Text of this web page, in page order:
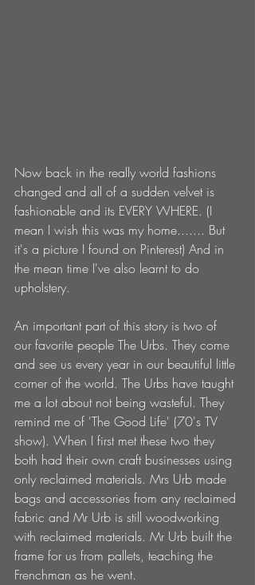
Now back in the really world fashions
changed and all of a sudden velvet is
fashionable and its EVERY WHERE. (I
mean I wish this was my home....... But
it's a picture I found on Pinterest) And in
the mean time I've also learnt to do
upholstery.
An important part of this story is two of
our favorite people The Urbs. They come
and see us every year in our beautiful little
corner of the world. The Urbs have taught
me a lot about not being wasteful. They
remind me of 'The Good Life' (70's TV
show). When I first met these two they
both had their own craft businesses using
only reclaimed materials. Mrs Urb made
bags and accessories from any reclaimed
fabric and Mr Urb is still woodworking
with reclaimed materials. Mr Urb built the
frame for us from pallets, teaching the
Frenchman as he went.